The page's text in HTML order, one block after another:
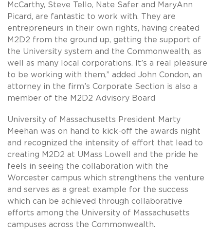
McCarthy, Steve Tello, Nate Safer and MaryAnn
Picard, are fantastic to work with. They are
entrepreneurs in their own rights, having created
M2D2 from the ground up, getting the support of
the University system and the Commonwealth, as
well as many local corporations. It’s a real pleasure
to be working with them,” added John Condon, an
attorney in the firm’s Corporate Section is also a
member of the M2D2 Advisory Board
University of Massachusetts President Marty
Meehan was on hand to kick-off the awards night
and recognized the intensity of effort that lead to
creating M2D2 at UMass Lowell and the pride he
feels in seeing the collaboration with the
Worcester campus which strengthens the venture
and serves as a great example for the success
which can be achieved through collaborative
efforts among the University of Massachusetts
campuses across the Commonwealth.